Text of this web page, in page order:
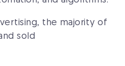
the majority of
sold